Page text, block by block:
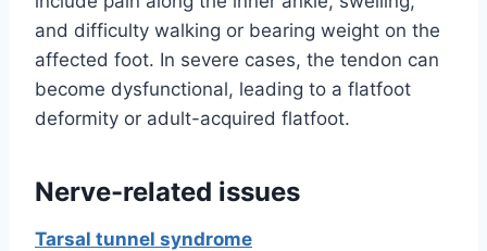
and difficulty walking or bearing weight on the
affected foot. In severe cases, the tendon can
become dysfunctional, leading to a flatfoot
deformity or adult-acquired flatfoot.
Nerve-related issues
Tarsal tunnel syndrome